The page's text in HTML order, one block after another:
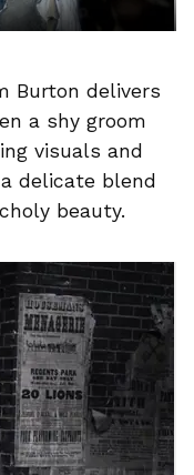
Burton delivers
a shy groom
visuals and
delicate blend
beauty.